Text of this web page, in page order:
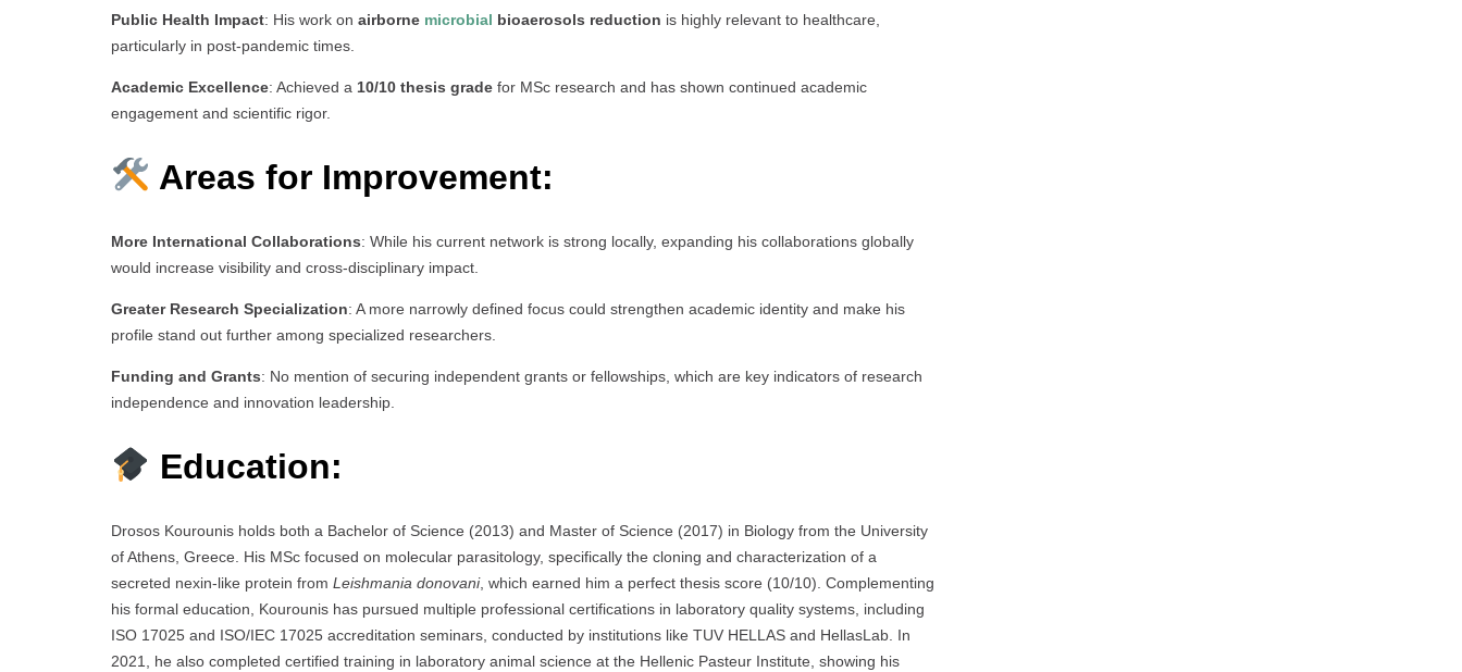
Public Health Impact: His work on airborne microbial bioaerosols reduction is highly relevant to healthcare,
particularly in post-pandemic times.
Academic Excellence: Achieved a 10/10 thesis grade for MSc research and has shown continued academic
engagement and scientific rigor.
Areas for Improvement:
More International Collaborations: While his current network is strong locally, expanding his collaborations globally
would increase visibility and cross-disciplinary impact.
Greater Research Specialization: A more narrowly defined focus could strengthen academic identity and make his
profile stand out further among specialized researchers.
Funding and Grants: No mention of securing independent grants or fellowships, which are key indicators of research
independence and innovation leadership.
Education:
Drosos Kourounis holds both a Bachelor of Science (2013) and Master of Science (2017) in Biology from the University
of Athens, Greece. His MSc focused on molecular parasitology, specifically the cloning and characterization of a
secreted nexin-like protein from Leishmania donovani, which earned him a perfect thesis score (10/10). Complementing
his formal education, Kourounis has pursued multiple professional certifications in laboratory quality systems, including
ISO 17025 and ISO/IEC 17025 accreditation seminars, conducted by institutions like TUV HELLAS and HellasLab. In
2021, he also completed certified training in laboratory animal science at the Hellenic Pasteur Institute, showing his